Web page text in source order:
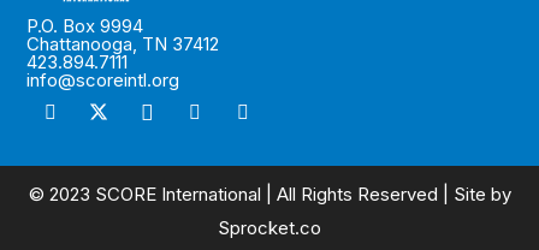
P.O. Box 9994
Chattanooga, TN 37412
423.894.7111
info@scoreintl.org
© 2023 SCORE International | All Rights Reserved | Site by
Sprocket.co